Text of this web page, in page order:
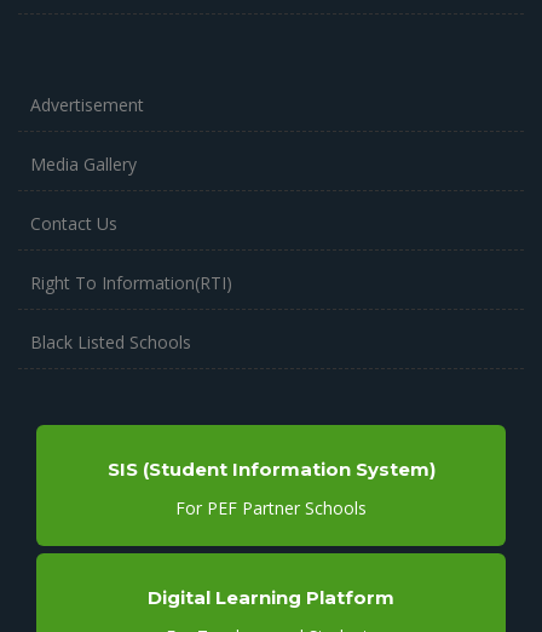
Advertisement
Media Gallery
Contact Us
Right To Information(RTI)
Black Listed Schools
SIS (Student Information System)
For PEF Partner Schools
Digital Learning Platform